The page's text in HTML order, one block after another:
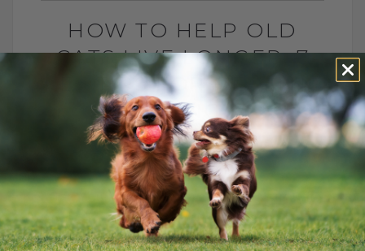
HOW TO HELP OLD
CATS LIVE LONGER: 7
KEY TIPS FOR HEALTHY
AGING
BY DR. ANDREW JONES
MAY 15, 2025
0 COMMENT
Can You Make a Difference for Your Cat
as They Age? As your cat ages, it's
natural to wonder if there's anything you